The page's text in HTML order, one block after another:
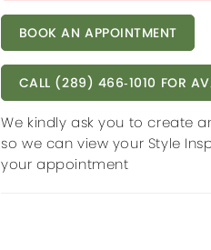
BOOK AN APPOINTMENT
CALL (289) 466‑1010 FOR
We kindly ask you to create
so we can view your Style
your appointment